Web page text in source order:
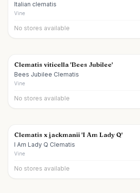
Italian clematis
Vine
No stores available
Clematis viticella 'Bees Jubilee'
Bees Jubilee Clematis
Vine
No stores available
Clematis x jackmanii 'I Am Lady Q'
I Am Lady Q Clematis
Vine
No stores available